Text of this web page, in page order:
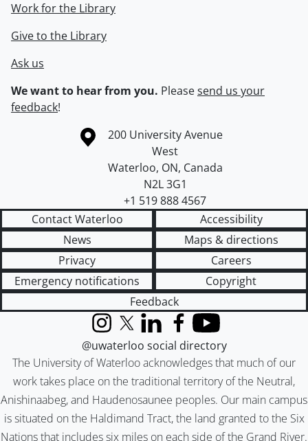
Work for the Library
Give to the Library
Ask us
We want to hear from you. Pleasesend us your
feedback!
Information about the University of Waterloo
Campus map
200 University Avenue
West
Waterloo, ON, Canada
N2L 3G1
+1 519 888 4567
Contact Waterloo
Accessibility
News
Maps & directions
Privacy
Careers
Emergency notifications
Copyright
Feedback
The University of Waterloo acknowledges that much of our
work takes place on the traditional territory of the Neutral,
Anishinaabeg, and Haudenosaunee peoples. Our main campus
is situated on the Haldimand Tract, the land granted to the Six
Nations that includes six miles on each side of the Grand River.
InstagramX (formerly Twitter)
LinkedInFacebook
YouTube
@uwaterloo social directory